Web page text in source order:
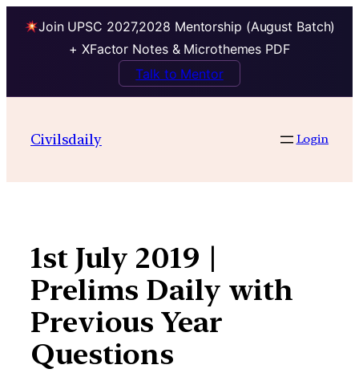
Join UPSC 2027,2028 Mentorship (August Batch)
+ XFactor Notes & Microthemes PDF
Talk to Mentor
contentCivilsdaily Login
1st July 2019 |
Prelims Daily with
Previous Year
Questions